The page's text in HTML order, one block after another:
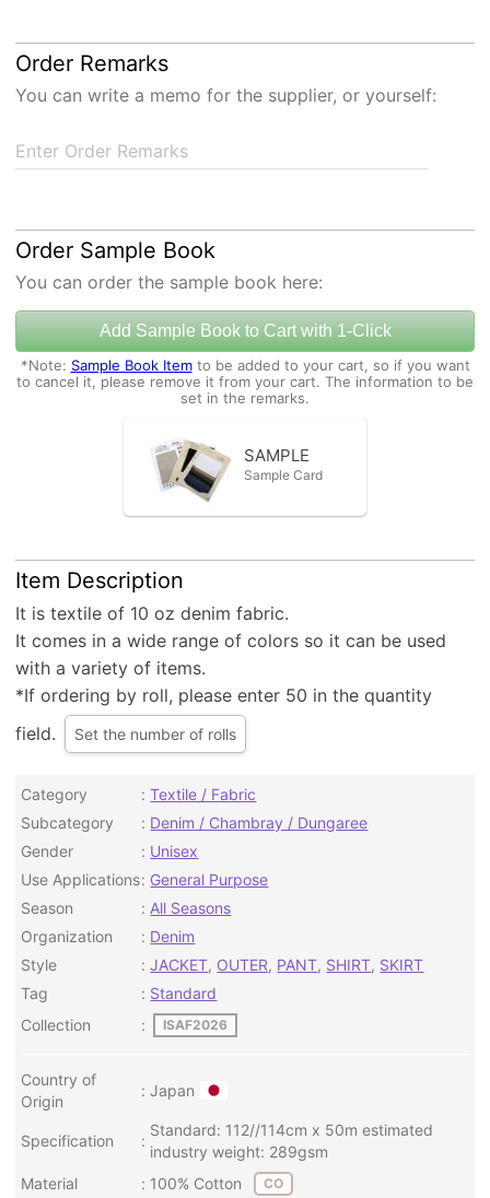
Order Remarks
You can write a memo for the supplier, or yourself:
Enter Order Remarks
Order Sample Book
You can order the sample book here:
Add Sample Book to Cart with 1-Click
*Note: Sample Book Itemto be added to your cart, so if you want
to cancel it, please remove it from your cart. The information to be
set in the remarks.
SAMPLE
Sample Card
Item Description
It is textile of 10 oz denim fabric.
It comes in a wide range of colors so it can be used
with a variety of items.
*If ordering by roll, please enter 50 in the quantity
field.
Set the number of rolls
Category
Textile / Fabric
Subcategory
Denim / Chambray / Dungaree
Gender
Unisex
Use Applications
General Purpose
Season
All Seasons
Organization
Denim
Style
JACKET, OUTER, PANT, SHIRT, SKIRT
Tag
Standard
Collection
ISAF2026
Country of
Origin
Japan
Specification
Standard: 112//114cm x 50m estimated
industry weight: 289gsm
Material
100% Cotton CO